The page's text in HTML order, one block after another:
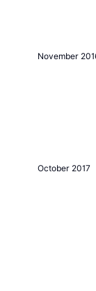
November
October 2017